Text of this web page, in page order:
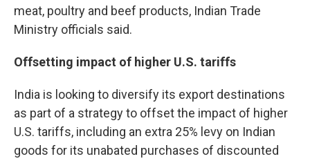
meat, poultry and beef products, Indian Trade
Ministry officials said.
Offsetting impact of higher U.S. tariffs
India is looking to diversify its export destinations
as part of a strategy to offset the impact of higher
U.S. tariffs, including an extra 25% levy on Indian
goods for its unabated purchases of discounted